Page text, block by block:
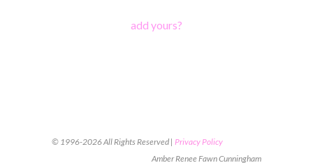
add yours?
© 1996-2026 All Rights Reserved | Privacy Policy
Amber Renee Fawn Cunningham